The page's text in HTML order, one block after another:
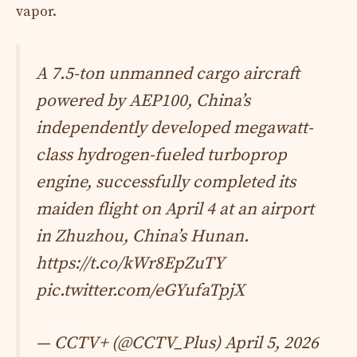
vapor.
A 7.5-ton unmanned cargo aircraft
powered by AEP100, China’s
independently developed megawatt-
class hydrogen-fueled turboprop
engine, successfully completed its
maiden flight on April 4 at an airport
in Zhuzhou, China’s Hunan.
https://t.co/kWr8EpZuTY
pic.twitter.com/eGYufaTpjX
— CCTV+ (@CCTV_Plus) April 5, 2026